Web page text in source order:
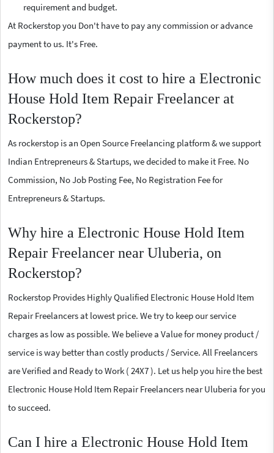
requirement and budget.
At Rockerstop you Don't have to pay any commission or advance
payment to us. It's Free.
How much does it cost to hire a Electronic
House Hold Item Repair Freelancer at
Rockerstop?
As rockerstop is an Open Source Freelancing platform & we support
Indian Entrepreneurs & Startups, we decided to make it Free. No
Commission, No Job Posting Fee, No Registration Fee for
Entrepreneurs & Startups.
Why hire a Electronic House Hold Item
Repair Freelancer near Uluberia, on
Rockerstop?
Rockerstop Provides Highly Qualified Electronic House Hold Item
Repair Freelancers at lowest price. We try to keep our service
charges as low as possible. We believe a Value for money product /
service is way better than costly products / Service. All Freelancers
are Verified and Ready to Work ( 24X7 ). Let us help you hire the best
Electronic House Hold Item Repair Freelancers near Uluberia for you
to succeed.
Can I hire a Electronic House Hold Item